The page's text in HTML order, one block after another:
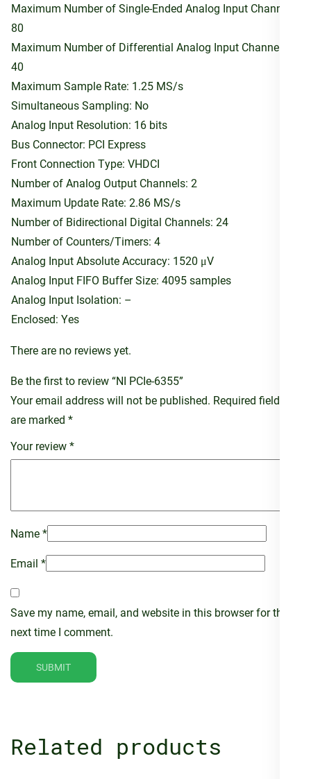
Maximum Number of Single-Ended Analog Input Channels:
80
Maximum Number of Differential Analog Input Channels:
40
Maximum Sample Rate: 1.25 MS/s
Simultaneous Sampling: No
Analog Input Resolution: 16 bits
Bus Connector: PCI Express
Front Connection Type: VHDCI
Number of Analog Output Channels: 2
Maximum Update Rate: 2.86 MS/s
Number of Bidirectional Digital Channels: 24
Number of Counters/Timers: 4
Analog Input Absolute Accuracy: 1520 μV
Analog Input FIFO Buffer Size: 4095 samples
Analog Input Isolation: –
Enclosed: Yes
There are no reviews yet.
Be the first to review “NI PCIe-6355”
Your email address will not be published. Required fields
are marked *
Your review*
Name*
Email *
Save my name, email, and website in this browser for the
next time I comment.
Related products